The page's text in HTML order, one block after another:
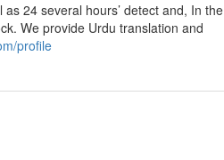
24 several hours’ detect and, In the
We provide Urdu translation and
profile